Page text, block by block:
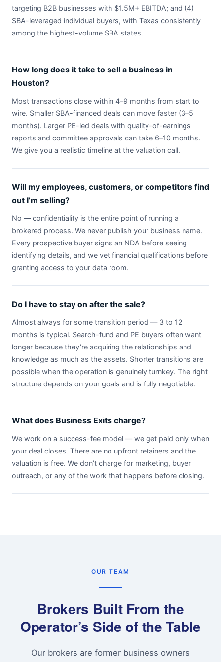
targeting B2B businesses with $1.5M+ EBITDA; and (4)
SBA-leveraged individual buyers, with Texas consistently
among the highest-volume SBA states.
How long does it take to sell a business in
Houston?
Most transactions close within 4–9 months from start to
wire. Smaller SBA-financed deals can move faster (3–5
months). Larger PE-led deals with quality-of-earnings
reports and committee approvals can take 6–10 months.
We give you a realistic timeline at the valuation call.
Will my employees, customers, or competitors find
out I’m selling?
No — confidentiality is the entire point of running a
brokered process. We never publish your business name.
Every prospective buyer signs an NDA before seeing
identifying details, and we vet financial qualifications before
granting access to your data room.
Do I have to stay on after the sale?
Almost always for some transition period — 3 to 12
months is typical. Search-fund and PE buyers often want
longer because they’re acquiring the relationships and
knowledge as much as the assets. Shorter transitions are
possible when the operation is genuinely turnkey. The right
structure depends on your goals and is fully negotiable.
What does Business Exits charge?
We work on a success-fee model — we get paid only when
your deal closes. There are no upfront retainers and the
valuation is free. We don’t charge for marketing, buyer
outreach, or any of the work that happens before closing.
OUR TEAM
Brokers Built From the
Operator’s Side of the Table
Our brokers are former business owners